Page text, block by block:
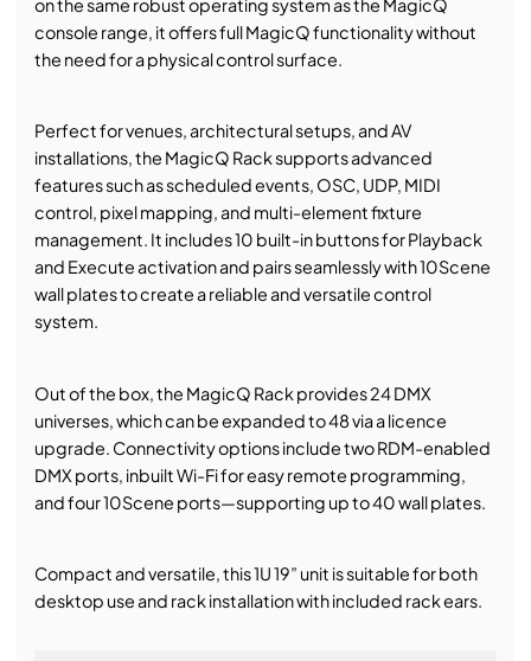
on the same robust operating system as the MagicQ
console range, it offers full MagicQ functionality without
the need for a physical control surface.
Perfect for venues, architectural setups, and AV
installations, the MagicQ Rack supports advanced
features such as scheduled events, OSC, UDP, MIDI
control, pixel mapping, and multi-element fixture
management. It includes 10 built-in buttons for Playback
and Execute activation and pairs seamlessly with 10Scene
wall plates to create a reliable and versatile control
system.
Out of the box, the MagicQ Rack provides 24 DMX
universes, which can be expanded to 48 via a licence
upgrade. Connectivity options include two RDM-enabled
DMX ports, inbuilt Wi-Fi for easy remote programming,
and four 10Scene ports—supporting up to 40 wall plates.
Compact and versatile, this 1U 19” unit is suitable for both
desktop use and rack installation with included rack ears.